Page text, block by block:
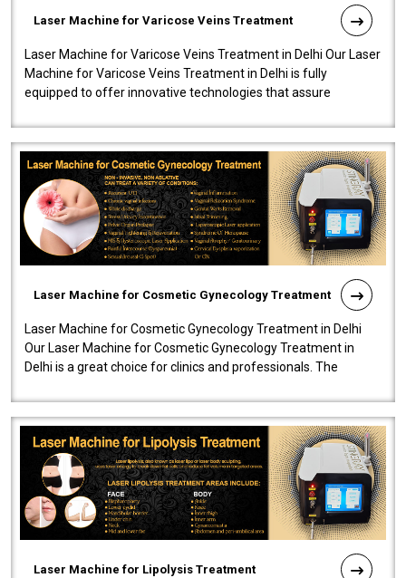
Laser Machine for Varicose Veins Treatment
Laser Machine for Varicose Veins Treatment in Delhi Our Laser
Machine for Varicose Veins Treatment in Delhi is fully
equipped to offer innovative technologies that assure
Laser Machine for Cosmetic Gynecology Treatment
Laser Machine for Cosmetic Gynecology Treatment in Delhi
Our Laser Machine for Cosmetic Gynecology Treatment in
Delhi is a great choice for clinics and professionals. The
Laser Machine for Lipolysis Treatment